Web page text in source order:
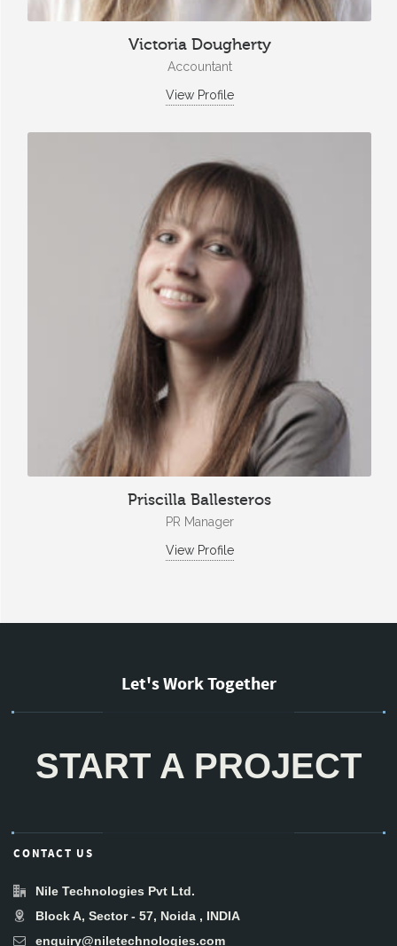
Victoria Dougherty
Accountant
View Profile
Priscilla Ballesteros
PR Manager
View Profile
Let's Work Together
START A PROJECT
CONTACT US
Nile Technologies Pvt Ltd.
Block A, Sector - 57, Noida , INDIA
enquiry@niletechnologies.com